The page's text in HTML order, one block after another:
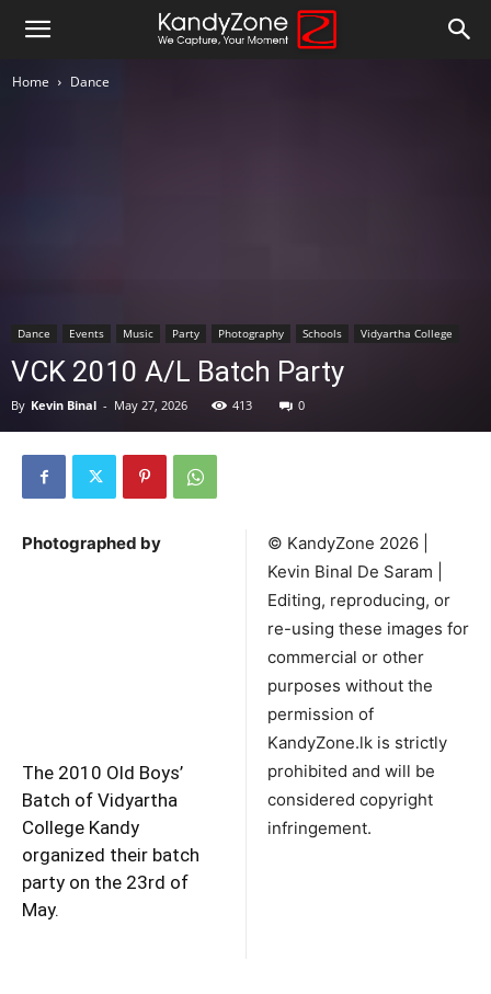
Home Dance
Dance Events Music Party Photography Schools Vidyartha College
VCK 2010 A/L Batch Party
By Kevin Binal - May 27, 2026 413 0
Photographed by
The 2010 Old Boys’
Batch of Vidyartha
College Kandy
organized their batch
party on the 23rd of
May.
©️ KandyZone 2026 |
Kevin Binal De Saram |
Editing, reproducing, or
re-using these images for
commercial or other
purposes without the
permission of
KandyZone.lk is strictly
prohibited and will be
considered copyright
infringement.